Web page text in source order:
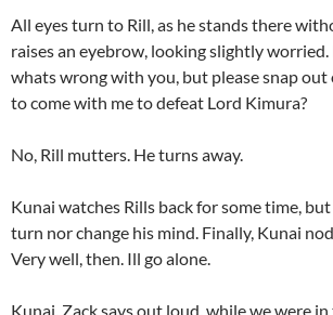
All eyes turn to Rill, as he stands there
raises an eyebrow, looking slightly worried.
whats wrong with you, but please snap
to come with me to defeat Lord Kimura?
No, Rill mutters. He turns away.
Kunai watches Rills back for some time,
turn nor change his mind. Finally, Kunai
Very well, then. Ill go alone.
Kunai, Zack says out loud, while we were